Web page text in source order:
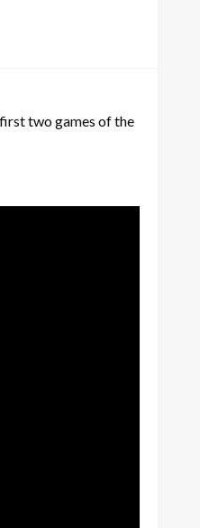
two games of the